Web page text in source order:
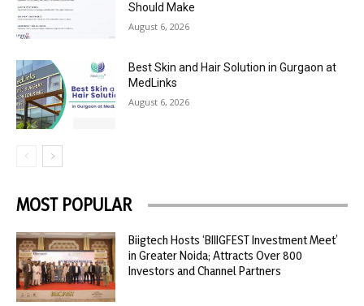
Should Make
August 6, 2026
Best Skin and Hair Solution in Gurgaon at
MedLinks
August 6, 2026
MOST POPULAR
Biigtech Hosts ‘BIIIGFEST Investment Meet’
in Greater Noida; Attracts Over 800
Investors and Channel Partners